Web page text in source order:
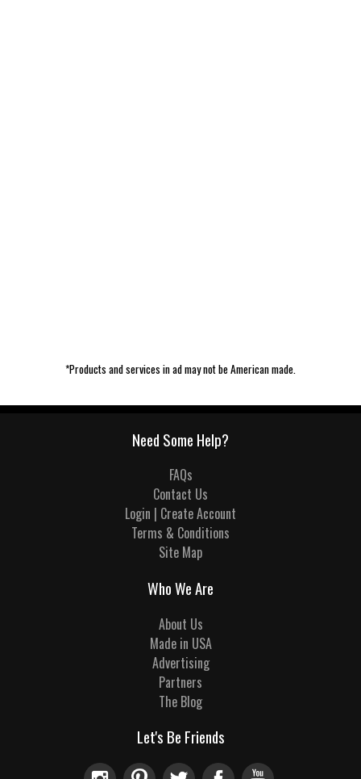
*Products and services in ad may not be American made.
Need Some Help?
FAQs
Contact Us
Login | Create Account
Terms & Conditions
Site Map
Who We Are
About Us
Made in USA
Advertising
Partners
The Blog
Let's Be Friends